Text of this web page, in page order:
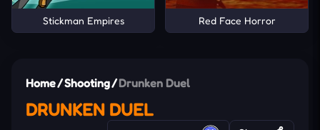
Stickman Empires Red Face Horror
Home/Shooting/Drunken Duel
DRUNKEN DUEL